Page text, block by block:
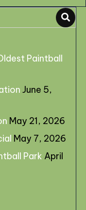
Paintball
June 5,
May 21, 2026
May 7, 2026
Park April